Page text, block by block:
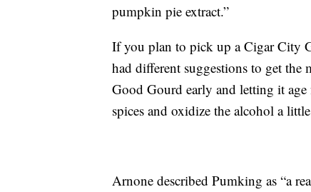
pumpkin pie extract.”
If you plan to pick up a Cigar City
had different suggestions to get the
Good Gourd early and letting it
spices and oxidize the alcohol a
Arnone described Pumking as “a